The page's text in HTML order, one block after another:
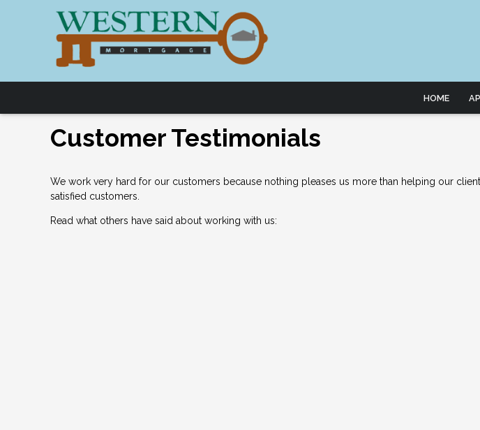
HOME
Customer Testimonials
We work very hard for our customers because nothing pleases us more than helping our
satisfied customers.
Read what others have said about working with us: